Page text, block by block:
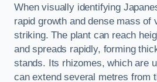
When visually identifying
rapid growth and dense mass of
striking. The plant can reach
and spreads rapidly, forming
stands. Its rhizomes, which are
can extend several metres from